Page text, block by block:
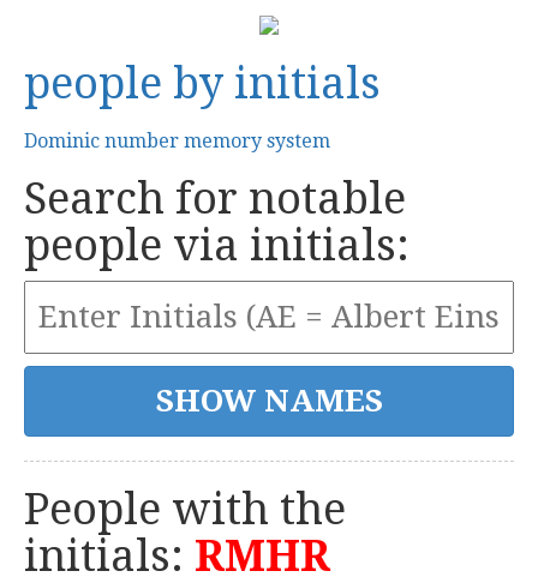
people by initials
Dominic number memory system
Search for notable
people via initials:
People with the
initials: RMHR